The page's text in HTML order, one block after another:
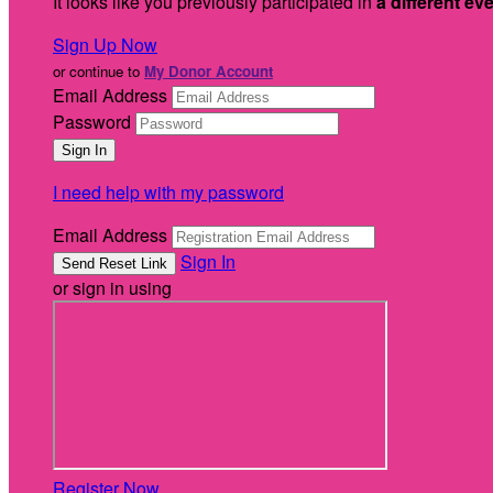
Sign Up Now
or continue to My Donor Account
Email Address
Password
I need help with my password
Email Address
Sign In
or sign in using